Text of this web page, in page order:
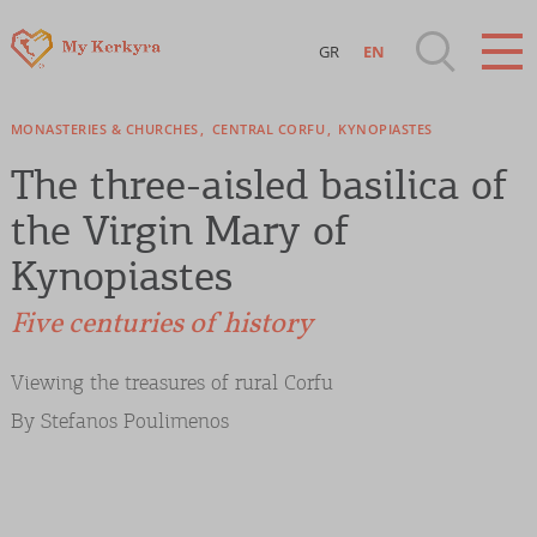
Islands
Sightseeing & Shopping
Beaches, Nature
Nomads
GR EN
MONASTERIES & CHURCHES CENTRAL CORFU KYNOPIASTES
The three-aisled basilica of
the Virgin Mary of
Kynopiastes
Five centuries of history
Viewing the treasures of rural Corfu
By Stefanos Poulimenos